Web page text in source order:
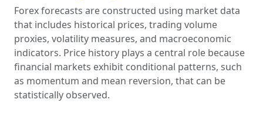
Forex forecasts are constructed using market data
that includes historical prices, trading volume
proxies, volatility measures, and macroeconomic
indicators. Price history plays a central role because
financial markets exhibit conditional patterns, such
as momentum and mean reversion, that can be
statistically observed.